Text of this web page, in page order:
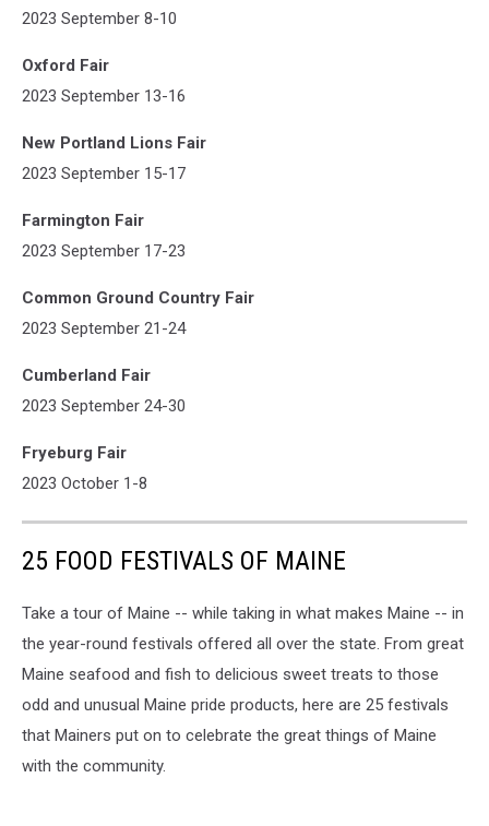
2023 September 8-10
Oxford Fair
2023 September 13-16
New Portland Lions Fair
2023 September 15-17
Farmington Fair
2023 September 17-23
Common Ground Country Fair
2023 September 21-24
Cumberland Fair
2023 September 24-30
Fryeburg Fair
2023 October 1-8
25 FOOD FESTIVALS OF MAINE
Take a tour of Maine -- while taking in what makes Maine -- in
the year-round festivals offered all over the state. From great
Maine seafood and fish to delicious sweet treats to those
odd and unusual Maine pride products, here are 25 festivals
that Mainers put on to celebrate the great things of Maine
with the community.